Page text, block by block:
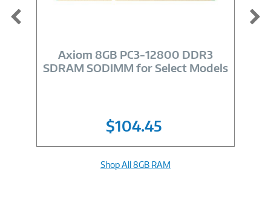
Link
Axiom 8GB PC3-12800 DDR3
SDRAM SODIMM for Select Models
$104.45
Shop All 8GB RAM